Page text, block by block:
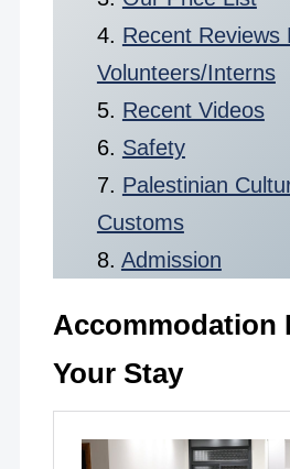
Recent Reviews
Volunteers/Interns
Recent Videos
Safety
Palestinian
Customs
Admission
Accommodation
Your Stay